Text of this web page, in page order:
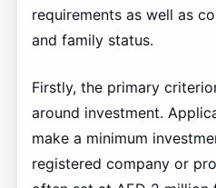
requirements as well as
and family status.
Firstly, the primary
around investment.
make a minimum
registered company or